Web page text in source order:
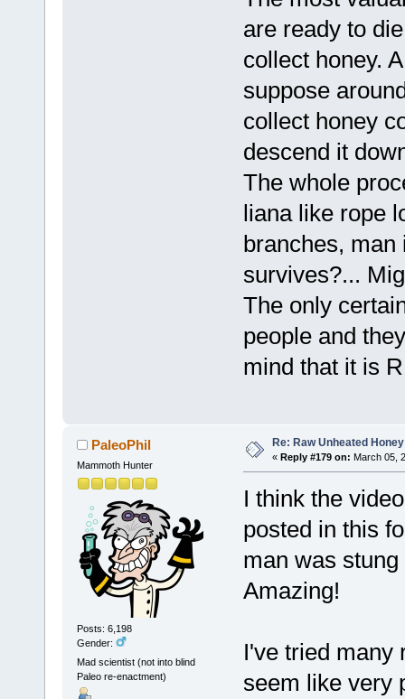
are ready to
collect honey.
suppose
collect honey
descend it
The whole
liana like rope
branches,
survives?...
The only
people and
mind that it is
PaleoPhil
Mammoth Hunter
Posts: 6,198
Gender:
Mad scientist (not into blind
Paleo re-enactment)
Re: Raw Unheated Honey
« Reply #179 on: March 05,
I think the
posted in this
man was
Amazing!
I've tried many
seem like very